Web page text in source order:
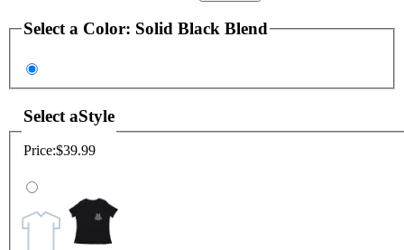
Select a Color: Solid Black Blend
Select aStyle
Price:$39.99